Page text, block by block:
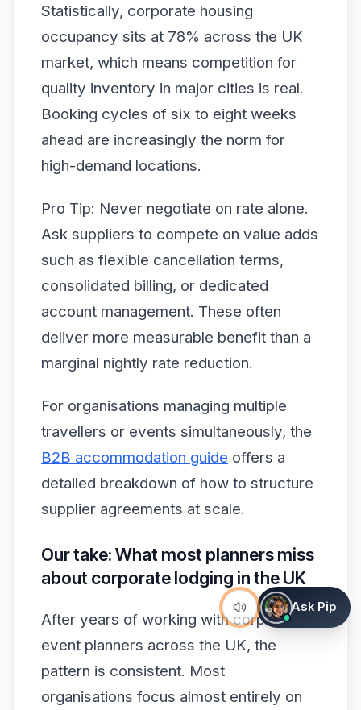
Statistically, corporate housing
occupancy sits at 78% across the UK
market, which means competition for
quality inventory in major cities is real.
Booking cycles of six to eight weeks
ahead are increasingly the norm for
high-demand locations.
Pro Tip: Never negotiate on rate alone.
Ask suppliers to compete on value adds
such as flexible cancellation terms,
consolidated billing, or dedicated
account management. These often
deliver more measurable benefit than a
marginal nightly rate reduction.
For organisations managing multiple
travellers or events simultaneously, the
B2B accommodation guide offers a
detailed breakdown of how to structure
supplier agreements at scale.
Our take: What most planners miss
about corporate lodging in the UK
After years of working with corporate
event planners across the UK, the
pattern is consistent. Most
organisations focus almost entirely on
Ask Pip